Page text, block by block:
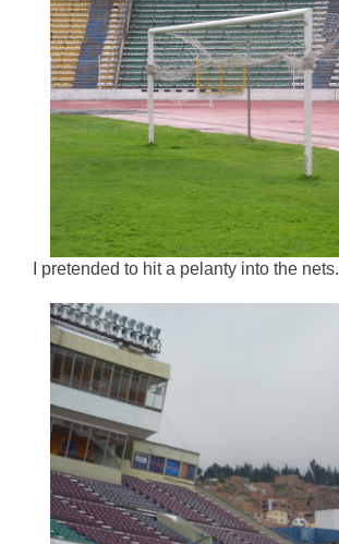
I pretended to hit a pelanty into the nets.